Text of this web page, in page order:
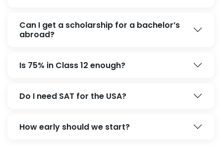
Can I get a scholarship for a bachelor’s
abroad?
Is 75% in Class 12 enough?
Do I need SAT for the USA?
How early should we start?